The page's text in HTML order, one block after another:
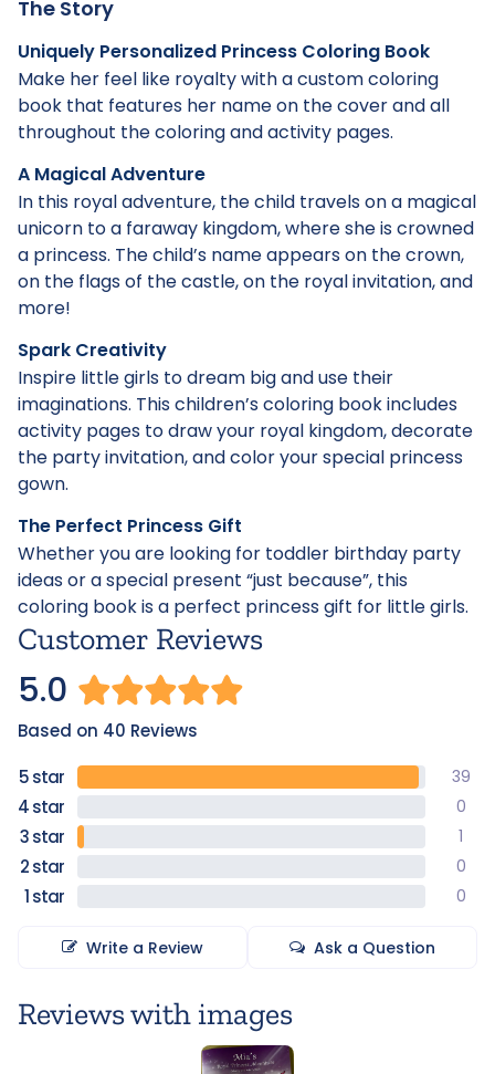
The Story
Uniquely Personalized Princess Coloring Book
Make her feel like royalty with a custom coloring
book that features her name on the cover and all
throughout the coloring and activity pages.
A Magical Adventure
In this royal adventure, the child travels on a magical
unicorn to a faraway kingdom, where she is crowned
a princess. The child’s name appears on the crown,
on the flags of the castle, on the royal invitation, and
more!
Spark Creativity
Inspire little girls to dream big and use their
imaginations. This children’s coloring book includes
activity pages to draw your royal kingdom, decorate
the party invitation, and color your special princess
gown.
The Perfect Princess Gift
Whether you are looking for toddler birthday party
ideas or a special present “just because”, this
coloring book is a perfect princess gift for little girls.
Customer Reviews
5.0
Based on 40 Reviews
39
0
1
0
0
Write a Review Ask a Question